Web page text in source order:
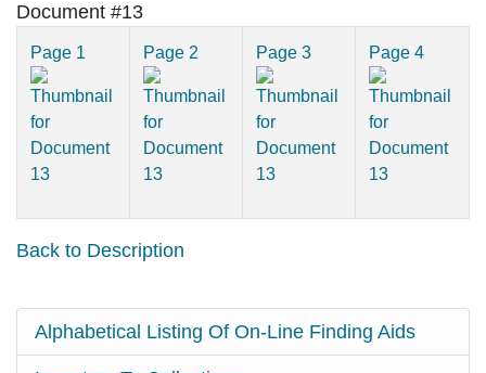
Document #13
Page 1 Page 2 Page 3 Page 4
Back to Description
Alphabetical Listing Of On-Line Finding Aids